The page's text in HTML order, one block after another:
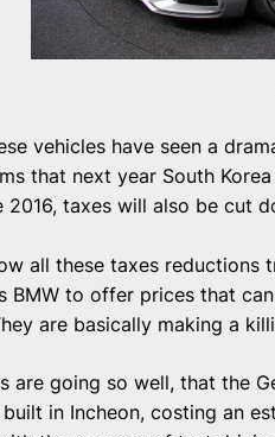
vehicles have seen a
that next year South
2016, taxes will also be cut
all these taxes reductions
BMW to offer prices that
are basically making a
are going so well, that the
in Incheon, costing an